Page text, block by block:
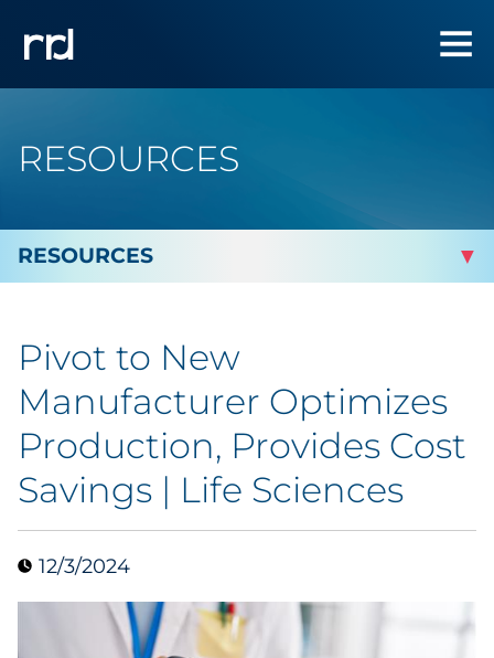
RESOURCES
By Industry
Automotive
Cannabis & CBD
Collectibles
Consumer Electronics
Pivot to New
Manufacturer Optimizes
Production, Provides Cost
Savings | Life Sciences
12/3/2024